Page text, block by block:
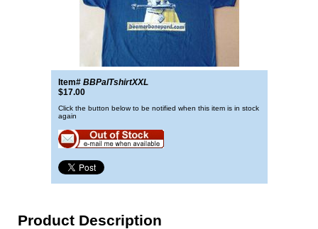
Item# BBPalTshirtXXL
$17.00
Click the button below to be notified when this item is in stock
again
Product Description